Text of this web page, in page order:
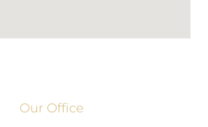
Our Office